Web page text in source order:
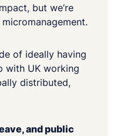
but we’re
of ideally having
with UK working
distributed,
and public